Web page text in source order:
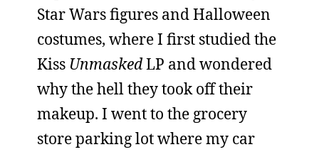
Star Wars figures and Halloween
costumes, where I first studied the
Kiss UnmaskedLP and wondered
why the hell they took off their
makeup. I went to the grocery
store parking lot where my car